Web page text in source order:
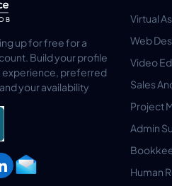
up for free for a
Build your profile
experience, preferred
your availability
Virtual
Web
Video
Sales
Project
Admin
Human